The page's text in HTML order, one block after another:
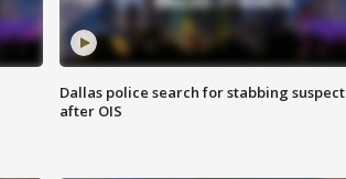
Dallas police search for stabbing suspect
after OIS